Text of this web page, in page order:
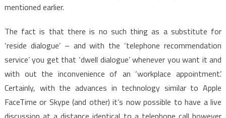
mentioned earlier.
The fact is that there is no such thing as a substitute for
‘reside dialogue’ – and with the ‘telephone recommendation
service’ you get that ‘dwell dialogue’ whenever you want it and
with out the inconvenience of an ‘workplace appointment’.
Certainly, with the advances in technology similar to Apple
FaceTime or Skype (and other) it’s now possible to have a live